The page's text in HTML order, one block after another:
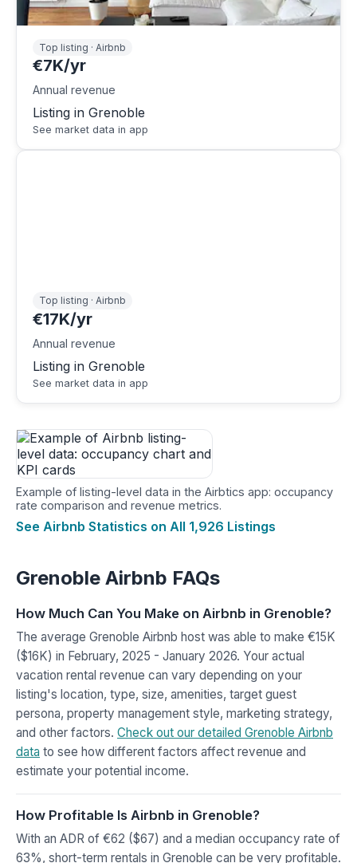
Top listing · Airbnb
€7K/yr
Annual revenue
Listing in Grenoble
See market data in app
Top listing · Airbnb
€17K/yr
Annual revenue
Listing in Grenoble
See market data in app
Example of listing-level data in the Airbtics app: occupancy
rate comparison and revenue metrics.
See Airbnb Statistics on All 1,926 Listings
Grenoble Airbnb FAQs
How Much Can You Make on Airbnb in Grenoble?
The average Grenoble Airbnb host was able to make €15K
($16K) in February, 2025 - January 2026. Your actual
vacation rental revenue can vary depending on your
listing's location, type, size, amenities, target guest
persona, property management style, marketing strategy,
and other factors. Check out our detailed Grenoble Airbnb
data to see how different factors affect revenue and
estimate your potential income.
How Profitable Is Airbnb in Grenoble?
With an ADR of €62 ($67) and a median occupancy rate of
63%, short-term rentals in Grenoble can be very profitable.